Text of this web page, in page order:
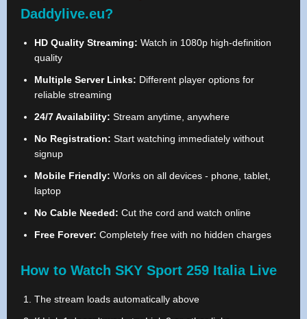
Daddylive.eu?
HD Quality Streaming: Watch in 1080p high-definition
quality
Multiple Server Links: Different player options for
reliable streaming
24/7 Availability: Stream anytime, anywhere
No Registration: Start watching immediately without
signup
Mobile Friendly: Works on all devices - phone, tablet,
laptop
No Cable Needed: Cut the cord and watch online
Free Forever: Completely free with no hidden charges
How to Watch SKY Sport 259 Italia Live
The stream loads automatically above